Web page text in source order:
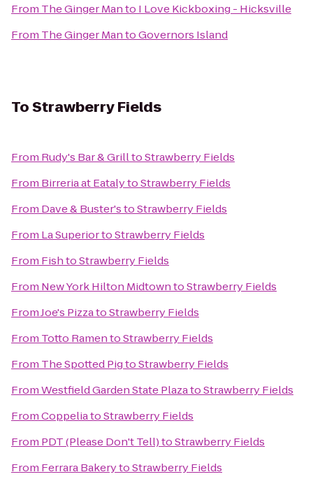
From The Ginger Manto I Love Kickboxing - Hicksville
From The Ginger MantoGovernors Island
ToStrawberry Fields
From Rudy's Bar & GrilltoStrawberry Fields
From Birreria at EatalytoStrawberry Fields
From Dave & Buster'stoStrawberry Fields
From La SuperiortoStrawberry Fields
From FishtoStrawberry Fields
From New York Hilton MidtowntoStrawberry Fields
FromJoe's PizzatoStrawberry Fields
From Totto RamentoStrawberry Fields
From The Spotted PigtoStrawberry Fields
FromWestfield Garden State PlazatoStrawberry Fields
FromCoppeliatoStrawberry Fields
From PDT (Please Don't Tell)toStrawberry Fields
From Ferrara BakerytoStrawberry Fields